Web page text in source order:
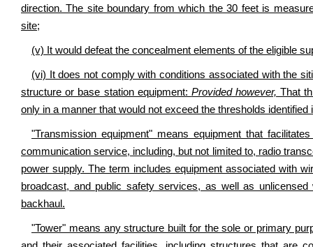
direction. The site boundary from which the 30 feet is
site;
(v) It would defeat the concealment elements of the eligible
(vi) It does not comply with conditions associated with the
structure or base station equipment: Provided however, That
only in a manner that would not exceed the thresholds
"Transmission equipment" means equipment that
communication service, including, but not limited to, radio
power supply. The term includes equipment associated with
broadcast, and public safety services, as well as
backhaul.
"Tower" means any structure built for the sole or primary